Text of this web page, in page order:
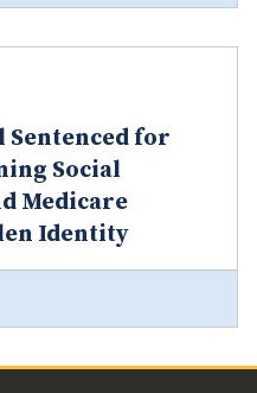
Sentenced for
Social
Medicare
Identity